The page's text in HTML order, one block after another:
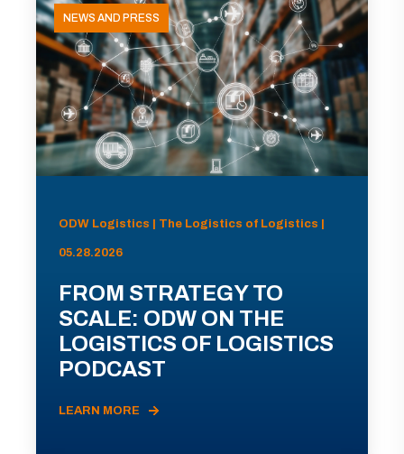
NEWS AND PRESS
ODW Logistics | The Logistics of Logistics |
05.28.2026
FROM STRATEGY TO
SCALE: ODW ON THE
LOGISTICS OF LOGISTICS
PODCAST
LEARN MORE